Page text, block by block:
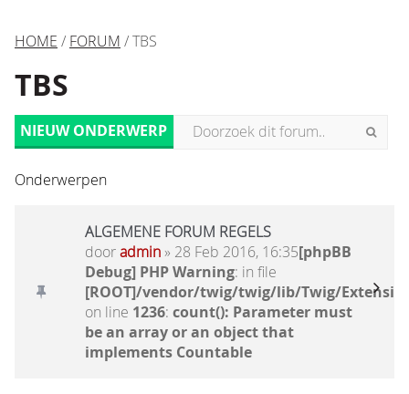
HOME / FORUM / TBS
TBS
NIEUW ONDERWERP
Onderwerpen
ALGEMENE FORUM REGELS
dooradmin» 28 Feb 2016, 16:35[phpBB
Debug] PHP Warning: in file
[ROOT]/vendor/twig/twig/lib/Twig/
on line 1236: count(): Parameter must
be an array or an object that
implements Countable